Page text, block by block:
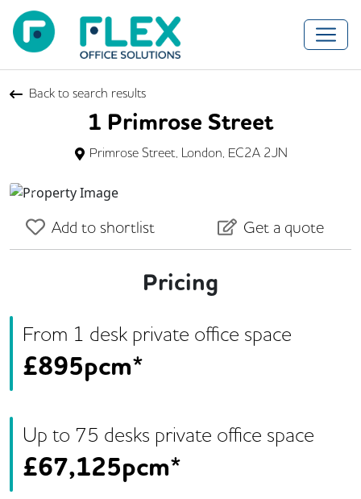
Back to search results
1 Primrose Street
Primrose Street, London, EC2A 2JN
Previous
Add to shortlist Get a quote
Pricing
From 1 desk private office space
£895pcm*
Up to 75 desks private office space
£67,125pcm*